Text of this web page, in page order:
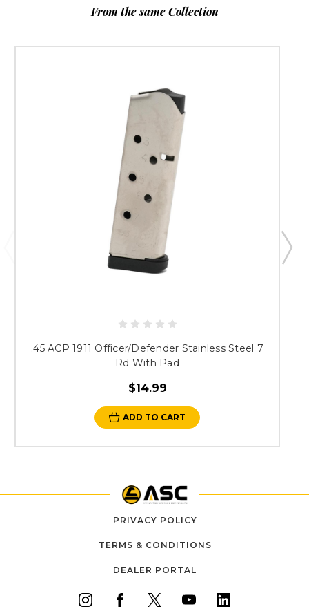
From the same Collection
.45 ACP 1911 Officer/Defender Stainless Steel 7
Rd With Pad
$14.99
ADD TO CART
PRIVACY POLICY
TERMS & CONDITIONS
DEALER PORTAL